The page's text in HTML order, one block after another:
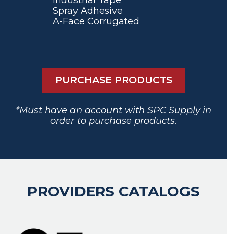
Spray Adhesive
A-Face Corrugated
PURCHASE PRODUCTS
*Must have an account with SPC Supply in
order to purchase products.
PROVIDERS CATALOGS